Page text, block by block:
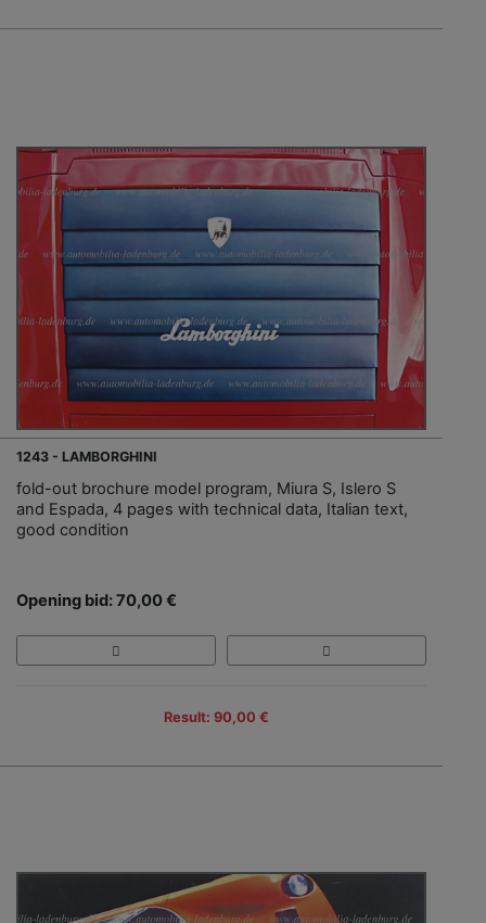
1243 - LAMBORGHINI
fold-out brochure model program, Miura S, Islero S
and Espada, 4 pages with technical data, Italian text,
good condition
Opening bid: 70,00 €
Result: 90,00 €